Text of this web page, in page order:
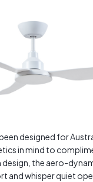
designed for
in mind to
the aero-
and whisper quiet